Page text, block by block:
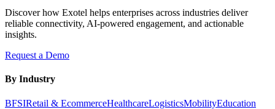
Discover how Exotel helps enterprises across industries deliver
reliable connectivity, AI-powered engagement, and actionable
insights.
Request a Demo
By Industry
BFSIRetail & EcommerceHealthcareLogisticsMobilityEducation